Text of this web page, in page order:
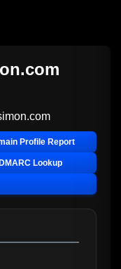
Profile Report
Lookup